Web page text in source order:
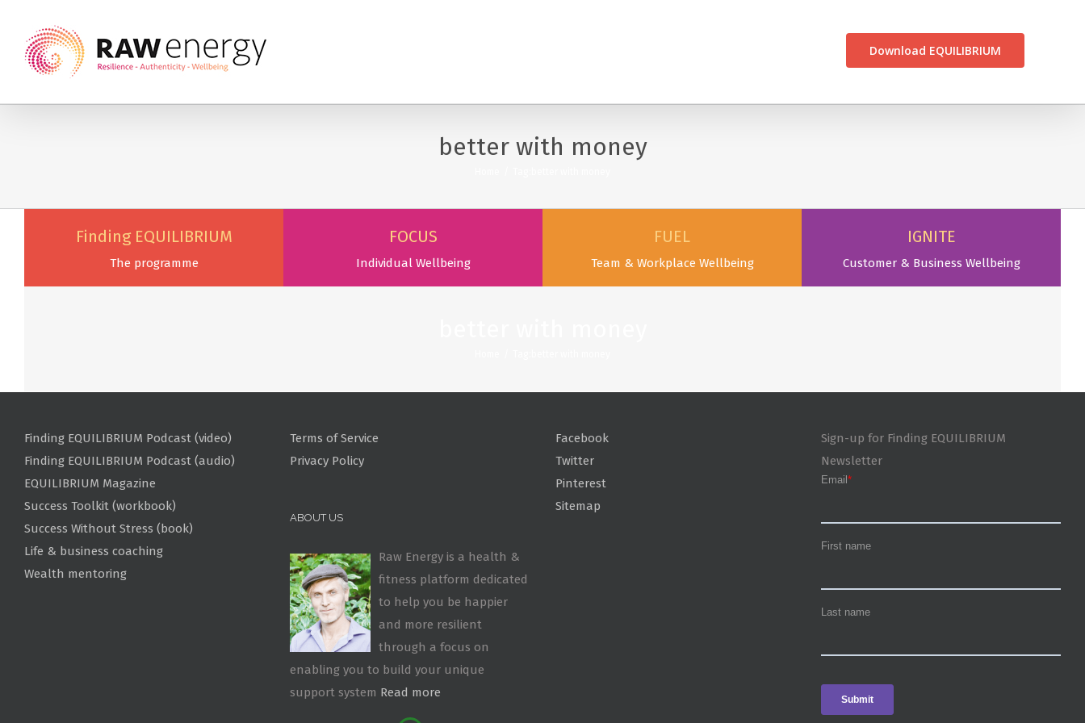
Download EQUILIBRIUM
better with money
Finding EQUILIBRIUM
The programme
FOCUS
Individual Wellbeing
FUEL
Team & Workplace Wellbeing
IGNITE
Customer & Business Wellbeing
Finding EQUILIBRIUM Podcast (video)
Finding EQUILIBRIUM Podcast (audio)
EQUILIBRIUM Magazine
Success Toolkit (workbook)
Success Without Stress (book)
Life & business coaching
Wealth mentoring
Terms of Service
Privacy Policy
ABOUT US
Raw Energy is a health &
fitness platform dedicated
to help you be happier
and more resilient
through a focus on
enabling you to build your unique
support system Read more
Facebook
Twitter
Pinterest
Sitemap
Sign-up for Finding EQUILIBRIUM
Newsletter